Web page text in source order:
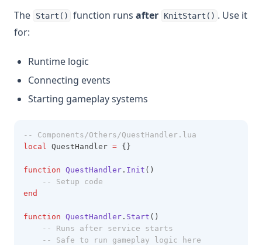
The Start() function runsafter KnitStart() . Use it
for:
Runtime logic
Connecting events
Starting gameplay systems
-- Components/Others/QuestHandler.lua
local QuestHandler = {}
function QuestHandler . Init ()
-- Setup code
end
function QuestHandler . Start ()
-- Runs after service starts
-- Safe to run gameplay logic here